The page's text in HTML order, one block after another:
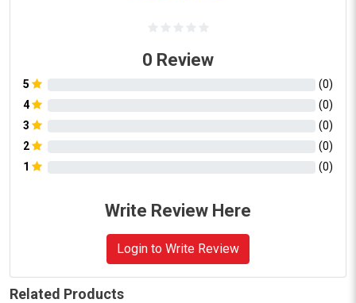
0 Review
5 (0)
4
(0)
3
(0)
2
(0)
1
(0)
Write Review Here
Login to Write Review
Related Products